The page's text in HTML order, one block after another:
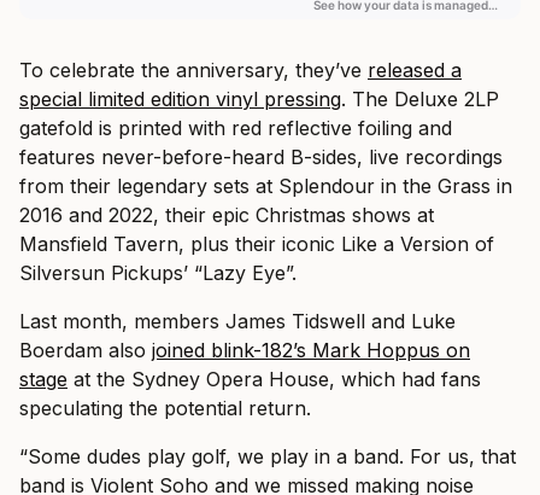
To celebrate the anniversary, they’ve released a
special limited edition vinyl pressing. The Deluxe 2LP
gatefold is printed with red reflective foiling and
features never-before-heard B-sides, live recordings
from their legendary sets at Splendour in the Grass in
2016 and 2022, their epic Christmas shows at
Mansfield Tavern, plus their iconic Like a Version of
Silversun Pickups’ “Lazy Eye”.
Last month, members James Tidswell and Luke
Boerdam also joined blink-182’s Mark Hoppus on
stage at the Sydney Opera House, which had fans
speculating the potential return.
“Some dudes play golf, we play in a band. For us, that
band is Violent Soho and we missed making noise